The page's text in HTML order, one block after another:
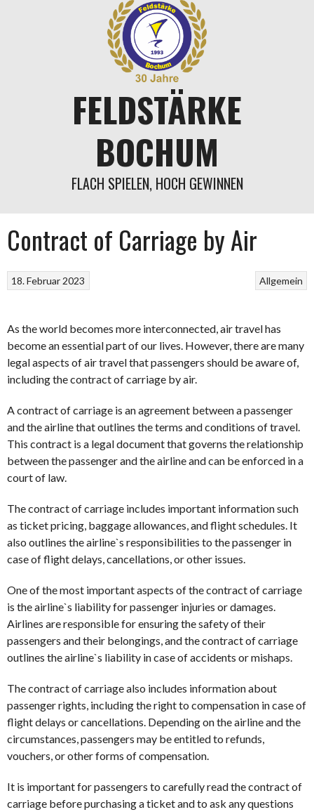
FELDSTÄRKE
BOCHUM
FLACH SPIELEN, HOCH GEWINNEN
Contract of Carriage by Air
Allgemein
18. Februar 2023
As the world becomes more interconnected, air travel has
become an essential part of our lives. However, there are many
legal aspects of air travel that passengers should be aware of,
including the contract of carriage by air.
A contract of carriage is an agreement between a passenger
and the airline that outlines the terms and conditions of travel.
This contract is a legal document that governs the relationship
between the passenger and the airline and can be enforced in a
court of law.
The contract of carriage includes important information such
as ticket pricing, baggage allowances, and flight schedules. It
also outlines the airline`s responsibilities to the passenger in
case of flight delays, cancellations, or other issues.
One of the most important aspects of the contract of carriage
is the airline`s liability for passenger injuries or damages.
Airlines are responsible for ensuring the safety of their
passengers and their belongings, and the contract of carriage
outlines the airline`s liability in case of accidents or mishaps.
The contract of carriage also includes information about
passenger rights, including the right to compensation in case of
flight delays or cancellations. Depending on the airline and the
circumstances, passengers may be entitled to refunds,
vouchers, or other forms of compensation.
It is important for passengers to carefully read the contract of
carriage before purchasing a ticket and to ask any questions